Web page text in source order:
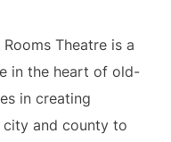
Theatre is a
in the heart of old-
in creating
and county to